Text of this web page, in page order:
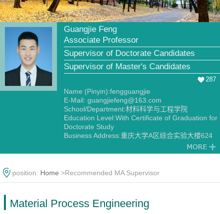
Guangjie Feng
Associate Professor
Supervisor of Doctorate Candidates
Supervisor of Master's Candidates
287
Name (Pinyin):fengguangjie
E-Mail: guangjiefeng@163.com
School/Department:材料科学与工程学院
Education Level:With Certificate of Graduation for
Doctorate Study
Business Address:重庆大学A区综合实验大楼624
Contact Information:fenggj@cqu.edu.cn
Status:Employed
Alma Mater:哈尔滨工业大学
position: Home >Recommended MA Supervisor
Material Process Engineering